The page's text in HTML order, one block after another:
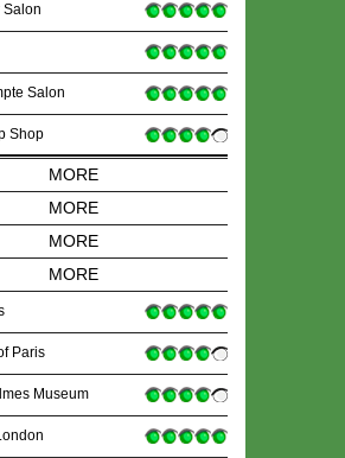
Salon
Salon
Shop
MORE
MORE
MORE
MORE
Paris
Museum